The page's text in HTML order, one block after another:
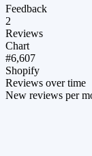
Feedback
2
Reviews
Chart
#6,607
Shopify
Reviews over time
New reviews per